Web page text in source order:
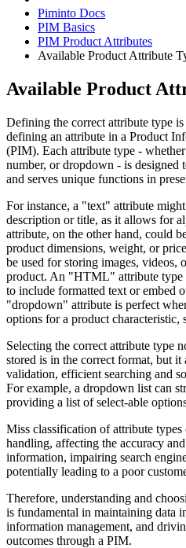
Piminto Docs
PIM Basics
PIM Product Attributes
Available Product Attribute
Available Product
Defining the correct attribute type
defining an attribute in a Product
(PIM). Each attribute type -
number, or dropdown - is designed
and serves unique functions in
For instance, a "text" attribute
description or title, as it allows for
attribute, on the other hand, could
product dimensions, weight, or
be used for storing images, videos,
product. An "HTML" attribute type
to include formatted text or embed
"dropdown" attribute is perfect
options for a product characteristic,
Selecting the correct attribute type
stored is in the correct format, but it
validation, efficient searching and
For example, a dropdown list can
providing a list of select-able
Miss classification of attribute
handling, affecting the accuracy
information, impairing search
potentially leading to a poor
Therefore, understanding and
is fundamental in maintaining data
information management, and
outcomes through a PIM.